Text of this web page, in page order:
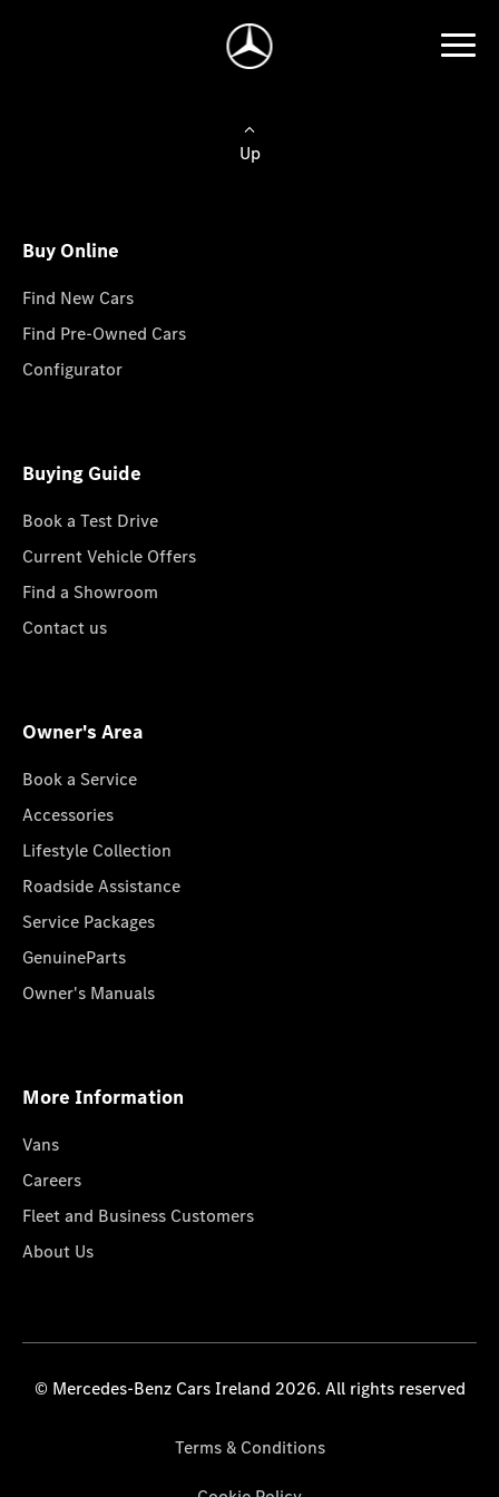
Up
Buy Online
Find New Cars
Find Pre-Owned Cars
Configurator
Buying Guide
Book a Test Drive
Current Vehicle Offers
Find a Showroom
Contact us
Owner's Area
Book a Service
Accessories
Lifestyle Collection
Roadside Assistance
Service Packages
GenuineParts
Owner's Manuals
More Information
Vans
Careers
Fleet and Business Customers
About Us
© Mercedes-Benz Cars Ireland 2026. All rights reserved
Terms & Conditions